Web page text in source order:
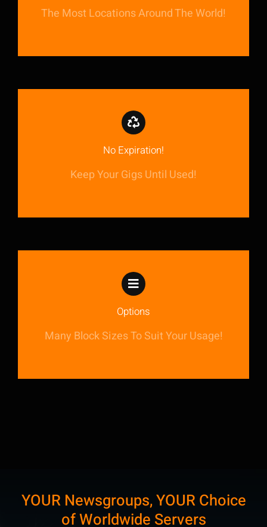
The Most Locations Around The World!
No Expiration!
Keep Your Gigs Until Used!
Options
Many Block Sizes To Suit Your Usage!
YOUR Newsgroups, YOUR Choice
of Worldwide Servers